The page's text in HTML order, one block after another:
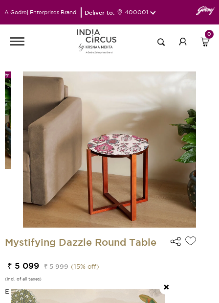
A Godrej Enterprises Brand Deliver to: 400001
0
Mystifying Dazzle Round Table
₹ 5 099 ₹ 5 999 (15% off)
(incl. of all taxes)
EMI Options Available